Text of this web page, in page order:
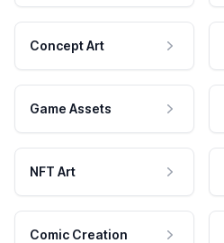
Concept Art
Game Assets
NFT Art
Comic Creation